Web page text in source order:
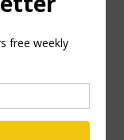
hours at